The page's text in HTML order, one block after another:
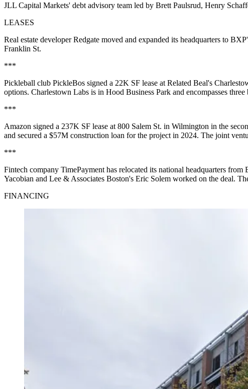
JLL Capital Markets' debt advisory team led by Brett Paulsrud, Henry
LEASES
Real estate developer Redgate moved and expanded its headquarters to
Franklin St.
***
Pickleball club PickleBos signed a 22K SF lease at Related Beal's
options. Charlestown Labs is in Hood Business Park and encompasses
***
Amazon signed a 237K SF lease at 800 Salem St. in Wilmington in the
and secured a $57M construction loan for the project in 2024. The joint
***
Fintech company TimePayment has relocated its national headquarters
Yacobian and Lee & Associates Boston's Eric Solem worked on the deal.
FINANCING